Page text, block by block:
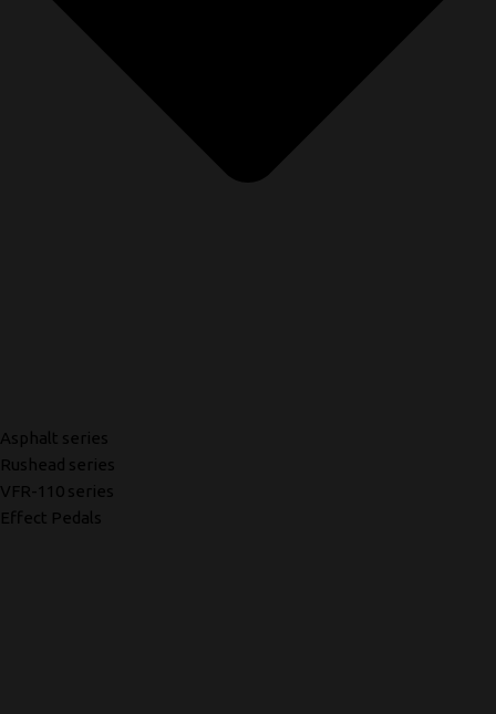
Asphalt series
Rushead series
VFR-110 series
Effect Pedals